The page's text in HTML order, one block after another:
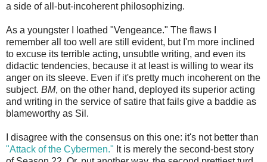
a side of all-but-incoherent philosophizing.
As a youngster I loathed "Vengeance." The flaws I
remember all too well are still evident, but I'm more inclined
to excuse its terrible acting, unsubtle writing, and even its
didactic tendencies, because it at least is willing to wear its
anger on its sleeve. Even if it's pretty much incoherent on the
subject. BM, on the other hand, deployed its superior acting
and writing in the service of satire that fails give a baddie as
blameworthy as Sil.
I disagree with the consensus on this one: it's not better than
"Attack of the Cybermen." It is merely the second-best story